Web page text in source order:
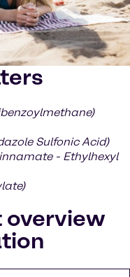
Sulfonic Acid)
- Ethylhexyl
overview